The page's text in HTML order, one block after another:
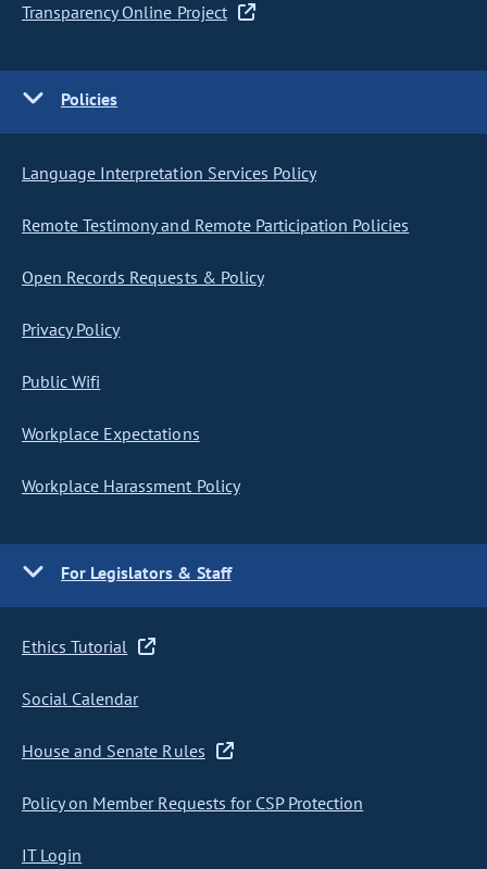
Transparency Online Project
Policies
Language Interpretation Services Policy
Remote Testimony and Remote Participation Policies
Open Records Requests & Policy
Privacy Policy
Public Wifi
Workplace Expectations
Workplace Harassment Policy
For Legislators & Staff
Ethics Tutorial
Social Calendar
House and Senate Rules
Policy on Member Requests for CSP Protection
IT Login